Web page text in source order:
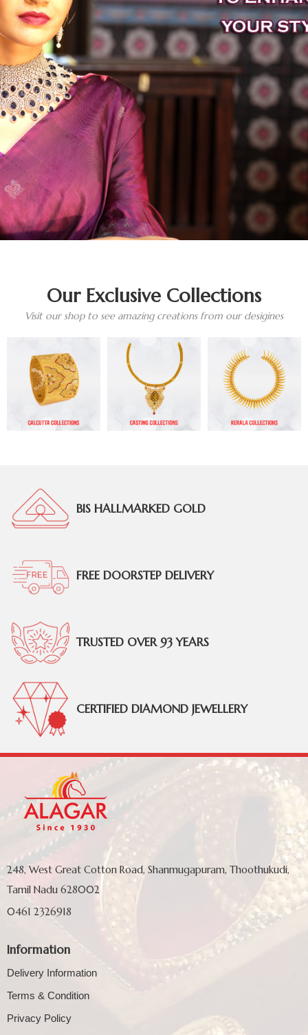
Our Exclusive Collections
Visit our shop to see amazing creations from our desigines
BIS HALLMARKED GOLD
FREE DOORSTEP DELIVERY
TRUSTED OVER 93 YEARS
CERTIFIED DIAMOND JEWELLERY
248, West Great Cotton Road, Shanmugapuram, Thoothukudi,
Tamil Nadu 628002
0461 2326918
Information
Delivery Information
Terms & Condition
Privacy Policy